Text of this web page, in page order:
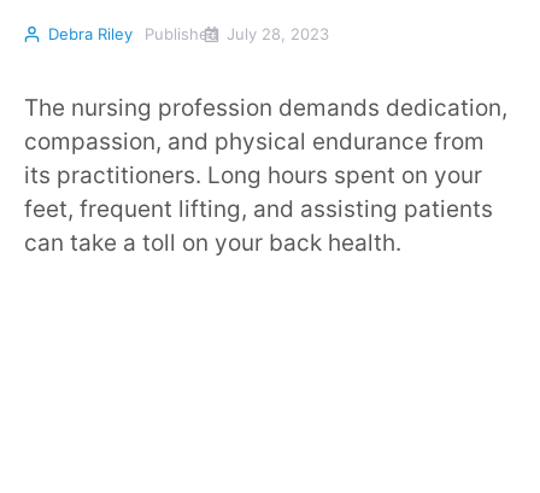
Debra Riley Published July 28, 2023
The nursing profession demands dedication,
compassion, and physical endurance from
its practitioners. Long hours spent on your
feet, frequent lifting, and assisting patients
can take a toll on your back health.